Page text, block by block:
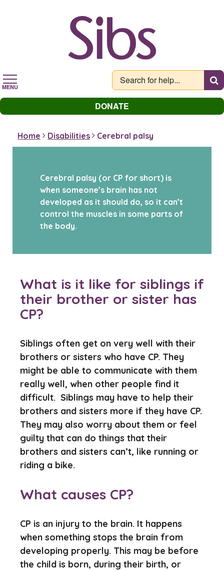
MENU
DONATE
Home Disabilities Cerebral palsy
Cerebral palsy (or CP for short) is
when someone’s brain has not
developed as it should do, so it can’t
control the muscles in some parts of
the body.
What is it like for siblings if
their brother or sister has
CP?
Siblings often get on very well with their
brothers or sisters who have CP. They
might be able to communicate with them
really well, when other people find it
difficult. Siblings may have to help their
brothers and sisters more if they have CP.
They may also worry about them or feel
guilty that can do things that their
brothers and sisters can’t, like running or
riding a bike.
What causes CP?
CP is an injury to the brain. It happens
when something stops the brain from
developing properly. This may be before
the child is born, during their birth, or